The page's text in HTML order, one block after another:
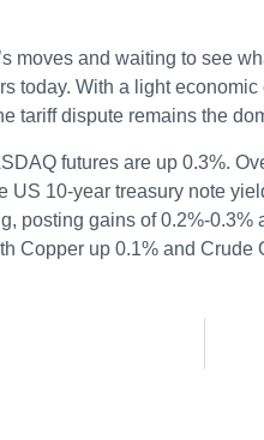
moves and waiting to see
today. With a light
tariff dispute remains the
futures are up 0.3%.
US 10-year treasury note
posting gains of 0.2%-0.3%
Copper up 0.1% and Crude